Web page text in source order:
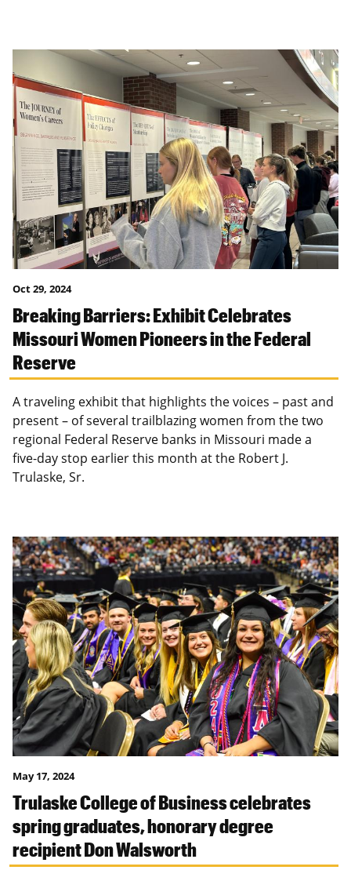
Oct 29, 2024
Breaking Barriers: Exhibit Celebrates
Missouri Women Pioneers in the Federal
Reserve
A traveling exhibit that highlights the voices – past and
present – of several trailblazing women from the two
regional Federal Reserve banks in Missouri made a
five-day stop earlier this month at the Robert J.
Trulaske, Sr.
May 17, 2024
Trulaske College of Business celebrates
spring graduates, honorary degree
recipient Don Walsworth